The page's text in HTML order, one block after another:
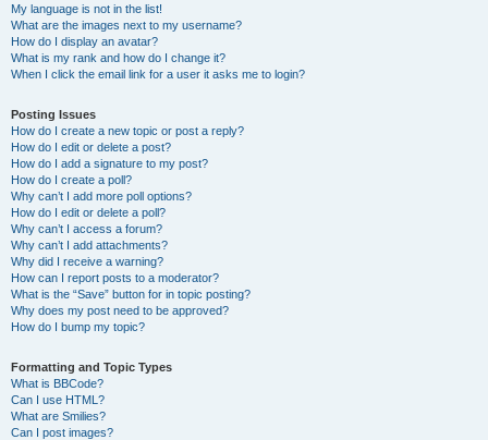
My language is not in the list!
What are the images next to my username?
How do I display an avatar?
What is my rank and how do I change it?
When I click the email link for a user it asks me to login?
Posting Issues
How do I create a new topic or post a reply?
How do I edit or delete a post?
How do I add a signature to my post?
How do I create a poll?
Why can’t I add more poll options?
How do I edit or delete a poll?
Why can’t I access a forum?
Why can’t I add attachments?
Why did I receive a warning?
How can I report posts to a moderator?
What is the “Save” button for in topic posting?
Why does my post need to be approved?
How do I bump my topic?
Formatting and Topic Types
What is BBCode?
Can I use HTML?
What are Smilies?
Can I post images?